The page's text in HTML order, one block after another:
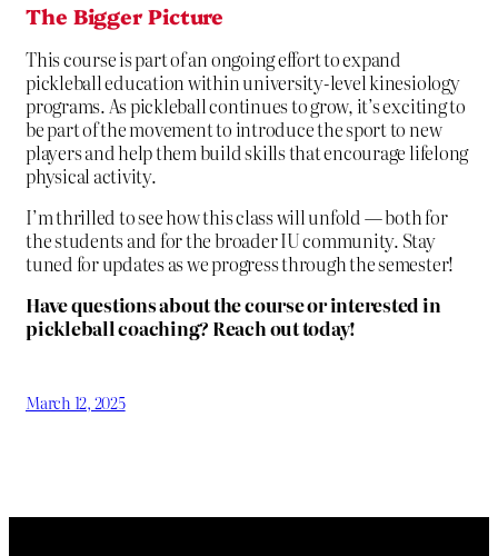
The Bigger Picture
This course is part of an ongoing effort to expand
pickleball education within university-level kinesiology
programs. As pickleball continues to grow, it’s exciting to
be part of the movement to introduce the sport to new
players and help them build skills that encourage lifelong
physical activity.
I’m thrilled to see how this class will unfold — both for
the students and for the broader IU community. Stay
tuned for updates as we progress through the semester!
Have questions about the course or interested in
pickleball coaching? Reach out today!
March 12, 2025